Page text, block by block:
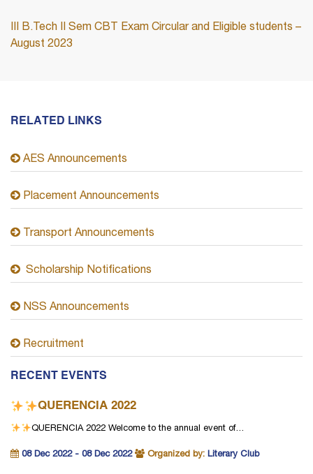
III B.Tech II Sem CBT Exam Circular and Eligible students –
August 2023
RELATED LINKS
AES Announcements
Placement Announcements
Transport Announcements
Scholarship Notifications
NSS Announcements
Recruitment
RECENT EVENTS
QUERENCIA 2022
QUERENCIA 2022 Welcome to the annual event of…
08 Dec 2022 - 08 Dec 2022 Organized by: Literary Club